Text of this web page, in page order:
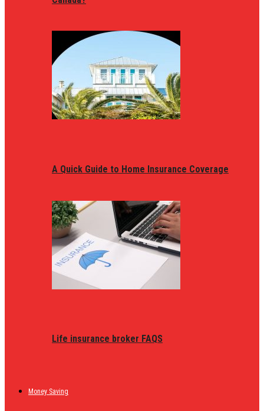
A Quick Guide to Home Insurance Coverage
Life insurance broker FAQS
Money Saving